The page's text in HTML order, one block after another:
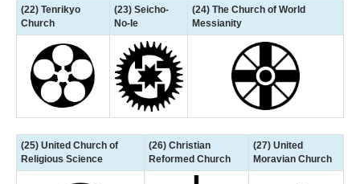
(22) Tenrikyo
Church
(23) Seicho-
No-Ie
(24) The Church of World
Messianity
(25) United Church of
Religious Science
(26) Christian
Reformed Church
(27) United
Moravian Church